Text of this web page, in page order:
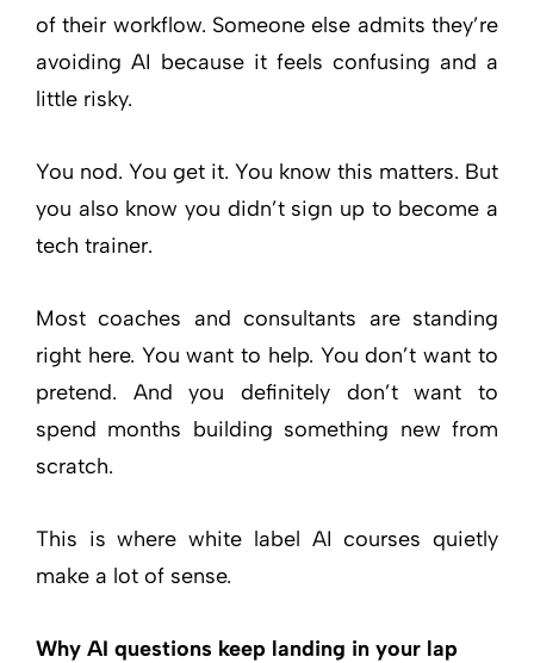
of their workflow. Someone else admits they’re
avoiding AI because it feels confusing and a
little risky.
You nod. You get it. You know this matters. But
you also know you didn’t sign up to become a
tech trainer.
Most coaches and consultants are standing
right here. You want to help. You don’t want to
pretend. And you definitely don’t want to
spend months building something new from
scratch.
This is where white label AI courses quietly
make a lot of sense.
Why AI questions keep landing in your lap